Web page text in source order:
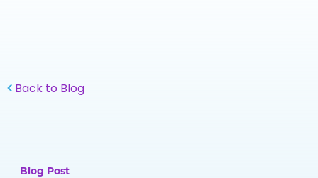
Back to Blog
Blog Post